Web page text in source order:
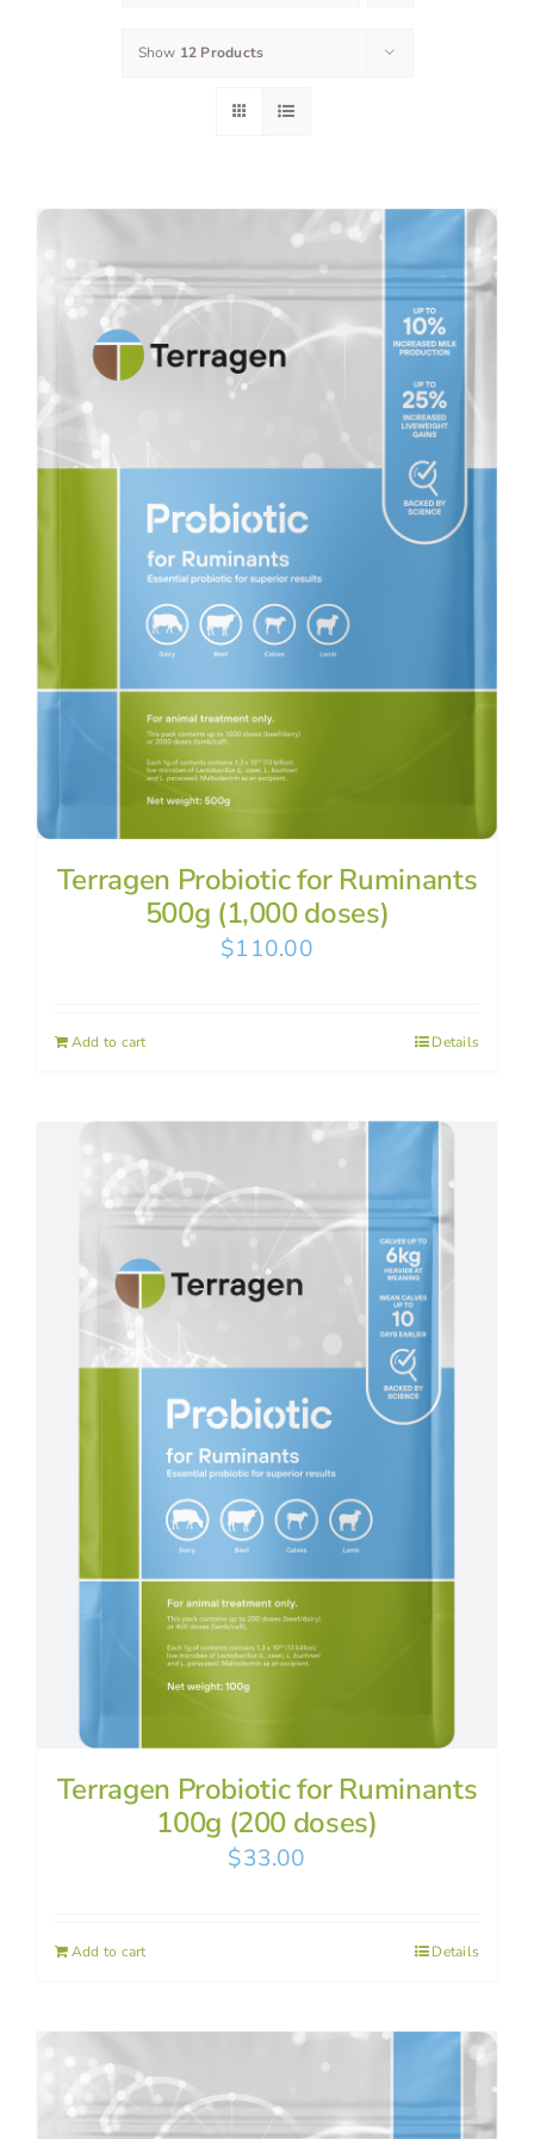
Show 12 Products
Terragen Probiotic for Ruminants
500g (1,000 doses)
$110.00
Add to cart Details
Terragen Probiotic for Ruminants
100g (200 doses)
$33.00
Add to cart Details